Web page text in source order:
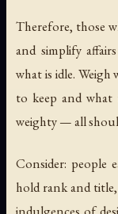
Therefore, those
and simplify
what is idle.
to keep and what
weighty — all
Consider: people
hold rank and title,
indulgences of